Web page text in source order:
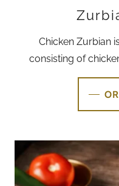
Chicken Zurbian
consisting of